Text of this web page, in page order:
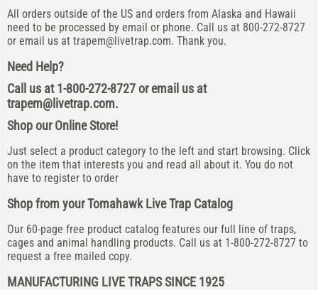
All orders outside of the US and orders from Alaska and Hawaii
need to be processed by email or phone. Call us at 800-272-8727
or email us at trapem@livetrap.com. Thank you.
Need Help?
Call us at 1-800-272-8727 or email us at
trapem@livetrap.com.
Shop our Online Store!
Just select a product category to the left and start browsing. Click
on the item that interests you and read all about it. You do not
have to register to order
Shop from your Tomahawk Live Trap Catalog
Our 60-page free product catalog features our full line of traps,
cages and animal handling products. Call us at 1-800-272-8727 to
request a free mailed copy.
MANUFACTURING LIVE TRAPS SINCE 1925